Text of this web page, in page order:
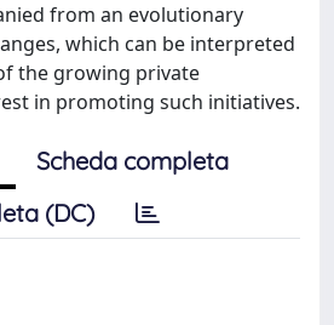
from an evolutionary
which can be interpreted
the growing private
in promoting such initiatives.
Scheda completa
(DC)